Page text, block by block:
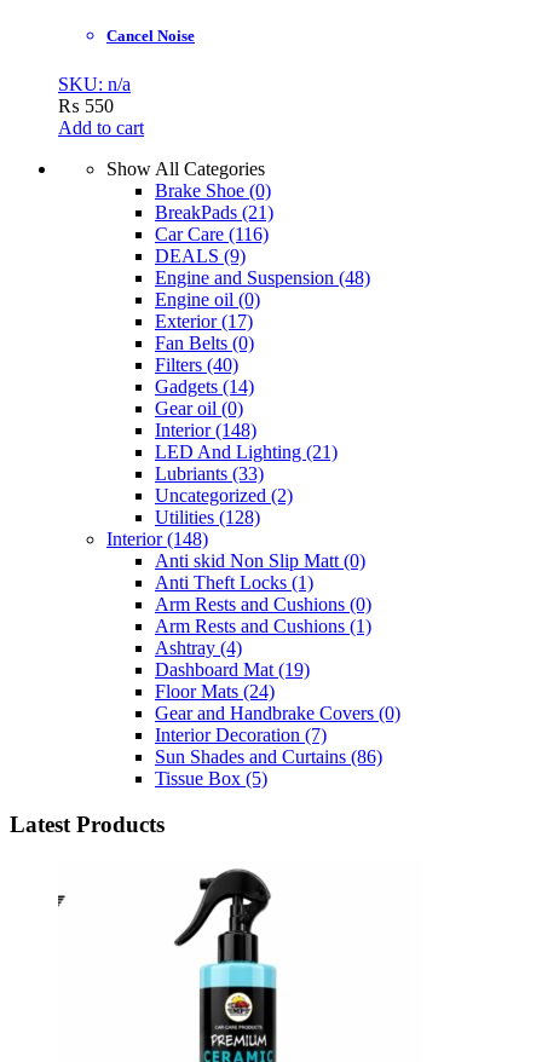
Cancel Noise
SKU: n/a
₨ 550
Add to cart
Show All Categories
Brake Shoe (0)
BreakPads (21)
Car Care (116)
DEALS (9)
Engine and Suspension (48)
Engine oil (0)
Exterior(17)
Fan Belts (0)
Filters (40)
Gadgets (14)
Gear oil (0)
Interior(148)
LED And Lighting (21)
Lubriants (33)
Uncategorized (2)
Utilities (128)
Interior(148)
Anti skid Non Slip Matt (0)
Anti Theft Locks (1)
Arm Rests and Cushions (0)
Arm Rests and Cushions (1)
Ashtray (4)
Dashboard Mat (19)
Floor Mats (24)
Gear and Handbrake Covers (0)
Interior Decoration (7)
Sun Shades and Curtains (86)
Tissue Box (5)
Latest Products